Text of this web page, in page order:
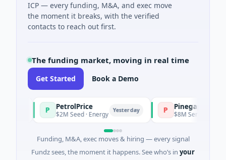
ICP — every funding, M&A, and exec move
the moment it breaks, with the verified
contacts to reach out first.
The funding market, moving in real time
Get Started Book a Demo
PetrolPrice
$2M Seed · Energy Yesterday Pinegap
$8M Series A ·
Funding, M&A, exec moves & hiring — every signal
Fundz sees, the moment it happens. See who’s in your